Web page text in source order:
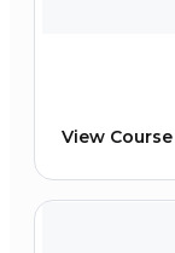
View Course